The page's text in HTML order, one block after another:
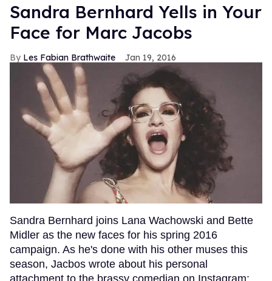
Sandra Bernhard Yells in Your
Face for Marc Jacobs
Les Fabian Brathwaite Jan 19, 2016
Sandra Bernhard joins Lana Wachowski and Bette
Midler as the new faces for his spring 2016
campaign. As he's done with his other muses this
season, Jacbos wrote about his personal
attachment to the brassy comedian on Instagram: